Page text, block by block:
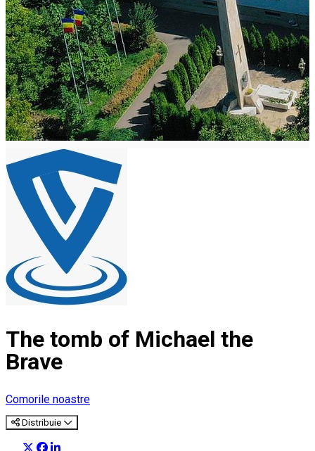
The tomb of Michael the
Brave
Comorile noastre
Distribuie